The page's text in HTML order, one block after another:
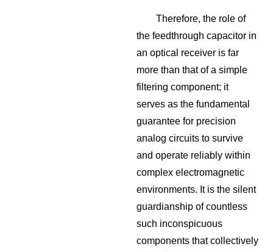
Therefore, the role of
the feedthrough capacitor in
an optical receiver is far
more than that of a simple
filtering component; it
serves as the fundamental
guarantee for precision
analog circuits to survive
and operate reliably within
complex electromagnetic
environments. It is the silent
guardianship of countless
such inconspicuous
components that collectively